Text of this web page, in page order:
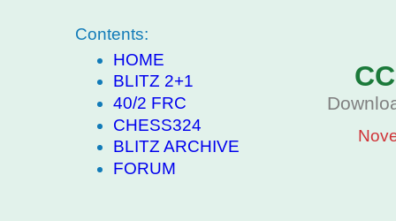
Contents:
HOME
BLITZ 2+1
40/2 FRC
CHESS324
BLITZ ARCHIVE
FORUM